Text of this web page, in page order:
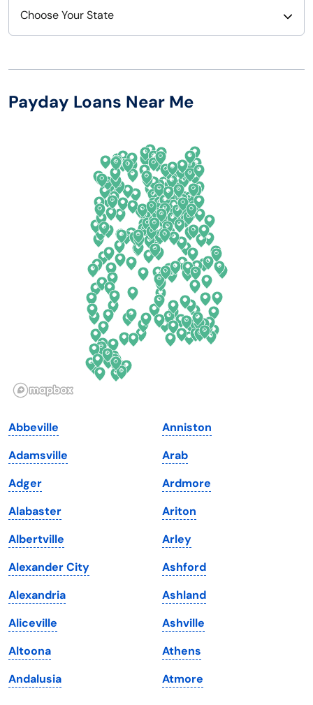
Choose Your State
Arizona
Illinois
Iowa
Kansas
Kentucky
Louisiana
Maine
Maryland
Massachusetts
Michigan
Minnesota
Mississippi
New Hampshire
New Mexico
New York
North Carolina
North Dakota
Ohio
Oklahoma
Oregon
South Dakota
Tennessee
Texas
Utah
Vermont
Virginia
Washington
Washington, D.C.
West Virginia
Wisconsin
Payday Loans Near Me
Abbeville
Adamsville
Adger
Alabaster
Albertville
Alexander City
Alexandria
Aliceville
Altoona
Andalusia
Anniston
Arab
Ardmore
Ariton
Arley
Ashford
Ashland
Ashville
Athens
Atmore